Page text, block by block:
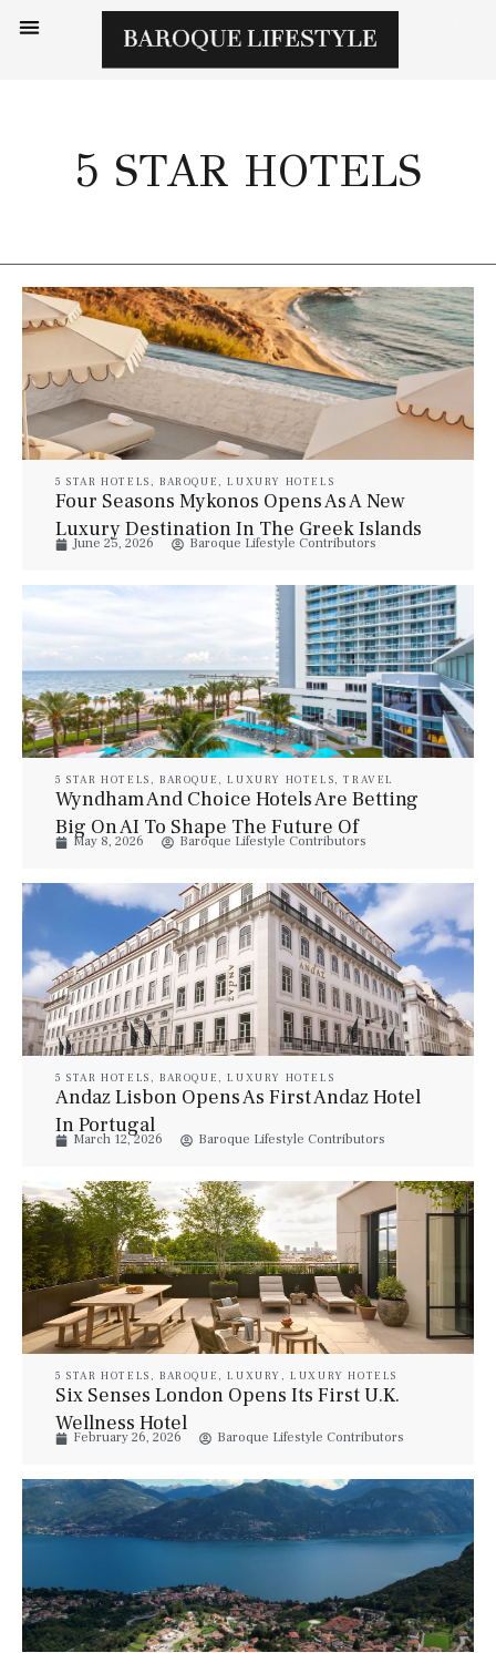
5 STAR HOTELS
5 STAR HOTELS , BAROQUE ,LUXURY HOTELS
Four Seasons Mykonos Opens As A New
Luxury Destination In The Greek Islands
June 25, 2026 Baroque Lifestyle Contributors
5 STAR HOTELS , BAROQUE ,LUXURY HOTELS,TRAVEL
Wyndham And Choice Hotels Are Betting
Big On AI To Shape The Future Of
Hospitality
May 8, 2026 Baroque Lifestyle Contributors
5 STAR HOTELS , BAROQUE ,LUXURY HOTELS
Andaz Lisbon Opens As First Andaz Hotel
In Portugal
March 12, 2026 Baroque Lifestyle Contributors
5 STAR HOTELS , BAROQUE ,LUXURY ,LUXURY HOTELS
Six Senses London Opens Its First U.K.
Wellness Hotel
February 26, 2026 Baroque Lifestyle Contributors